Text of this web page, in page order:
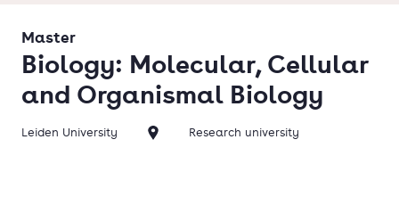
Biology: Molecular, Cellular
and Organismal Biology
Master
Leiden University Research university